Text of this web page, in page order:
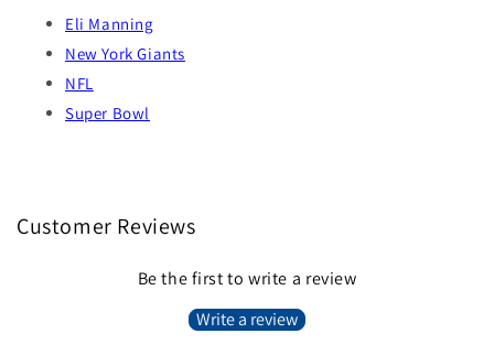
Eli Manning
New York Giants
NFL
Super Bowl
Customer Reviews
Be the first to write a review
Write a review